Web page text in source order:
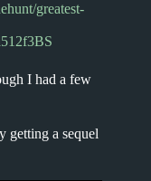
greatest-
I had a few
getting a sequel